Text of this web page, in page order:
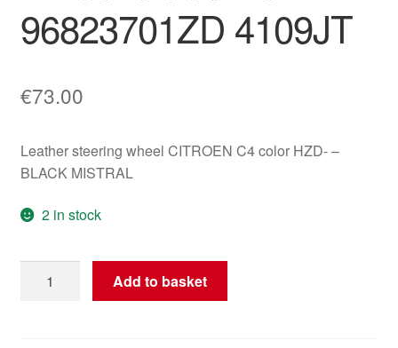
96823701ZD 4109JT
€73.00
Leather steering wheel CITROEN C4 color HZD- –
BLACK MISTRAL
2 in stock
Steering
Add to basket